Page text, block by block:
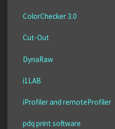
ColorChecker 3.0
Cut-Out
DynaRaw
i1LAB
iProfiler and remoteProfiler
pdq print software